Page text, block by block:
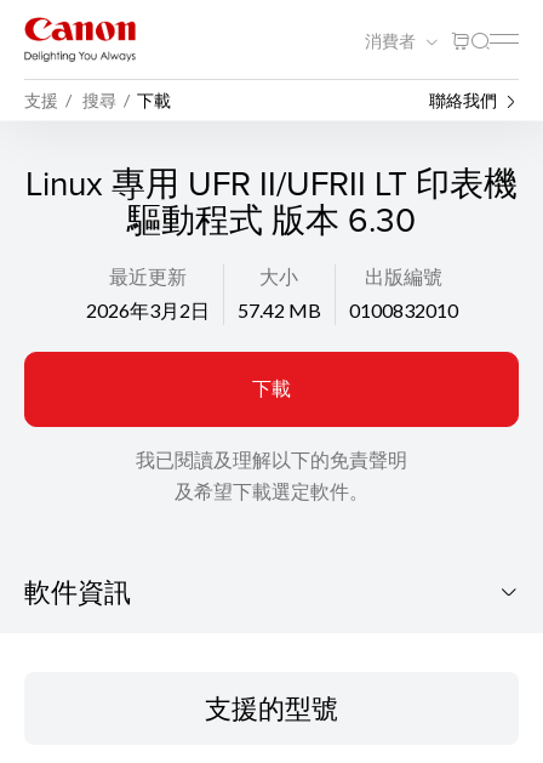
消費者
支援 搜尋 下載 聯絡我們
Linux 專用 UFR II/UFRII LT 印表機
驅動程式 版本 6.30
最近更新
2026年3月2日
大小
57.42 MB
出版編號
0100832010
下載
我已閱讀及理解以下的免責聲明
及希望下載選定軟件。
軟件資訊
支援的型號